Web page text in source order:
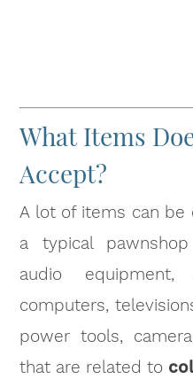
What Items
Accept?
A lot of items can
a typical
audio equipment,
computers,
power tools,
that are related to